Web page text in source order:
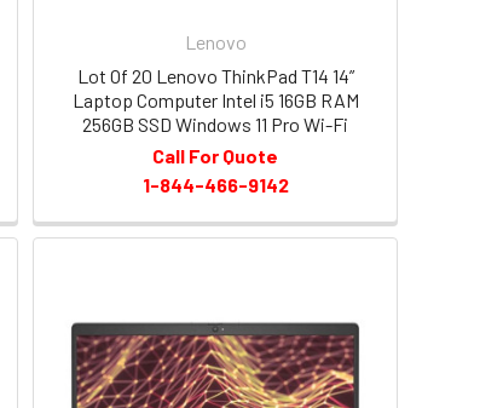
Lenovo
Lot Of 20 Lenovo ThinkPad T14 14”
Laptop Computer Intel i5 16GB RAM
256GB SSD Windows 11 Pro Wi-Fi
Call For Quote
1-844-466-9142